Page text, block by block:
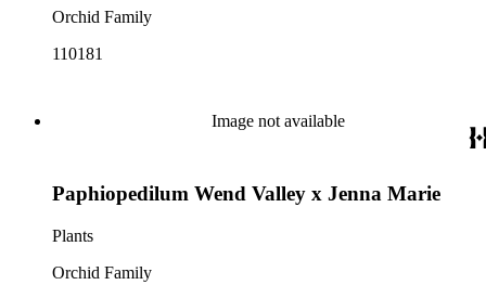
Orchid Family
110181
Image not available
Paphiopedilum Wend Valley x Jenna Marie
Plants
Orchid Family